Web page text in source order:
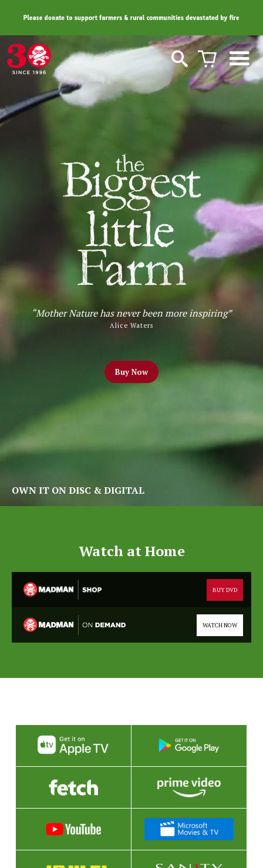
“Mother Nature has never been more inspiring”
Alice Waters
Buy Now
OWN IT ON DISC & DIGITAL
Watch at Home
BUY DVD
WATCH NOW